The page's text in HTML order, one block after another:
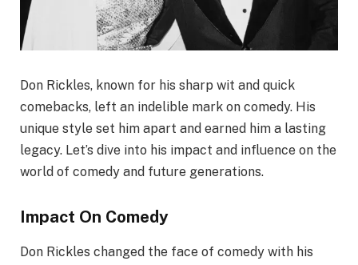
Don Rickles, known for his sharp wit and quick
comebacks, left an indelible mark on comedy. His
unique style set him apart and earned him a lasting
legacy. Let’s dive into his impact and influence on the
world of comedy and future generations.
Impact On Comedy
Don Rickles changed the face of comedy with his